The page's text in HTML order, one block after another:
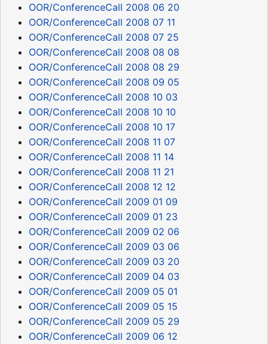
OOR/ConferenceCall 2008 06 20
OOR/ConferenceCall 2008 07 11
OOR/ConferenceCall 2008 07 25
OOR/ConferenceCall 2008 08 08
OOR/ConferenceCall 2008 08 29
OOR/ConferenceCall 2008 09 05
OOR/ConferenceCall 2008 10 03
OOR/ConferenceCall 2008 10 10
OOR/ConferenceCall 2008 10 17
OOR/ConferenceCall 2008 11 07
OOR/ConferenceCall 2008 11 14
OOR/ConferenceCall 2008 11 21
OOR/ConferenceCall 2008 12 12
OOR/ConferenceCall 2009 01 09
OOR/ConferenceCall 2009 01 23
OOR/ConferenceCall 2009 02 06
OOR/ConferenceCall 2009 03 06
OOR/ConferenceCall 2009 03 20
OOR/ConferenceCall 2009 04 03
OOR/ConferenceCall 2009 05 01
OOR/ConferenceCall 2009 05 15
OOR/ConferenceCall 2009 05 29
OOR/ConferenceCall 2009 06 12